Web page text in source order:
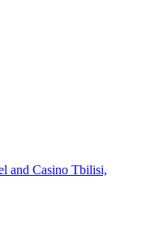
and Casino Tbilisi,